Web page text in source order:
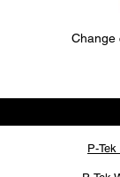
Change
P-